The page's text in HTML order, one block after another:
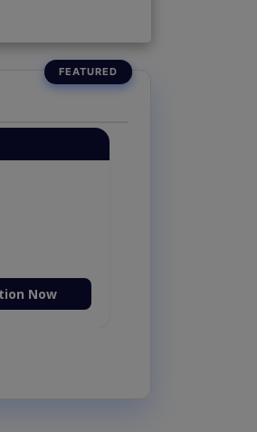
Now